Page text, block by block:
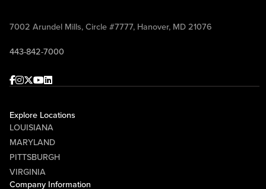
7002 Arundel Mills, Circle #7777, Hanover, MD 21076
443-842-7000
Facebook
Instagram
Twitter
Youtube
linkedin
Explore Locations
LOUISIANA
MARYLAND
PITTSBURGH
VIRGINIA
Company Information